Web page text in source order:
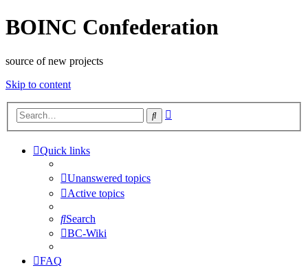
BOINC Confederation
source of new projects
Skip to content
Search
Quick links
Unanswered topics
Active topics
Search
BC-Wiki
FAQ